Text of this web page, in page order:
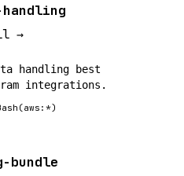
handling
→
handling best
integrations.
bundle